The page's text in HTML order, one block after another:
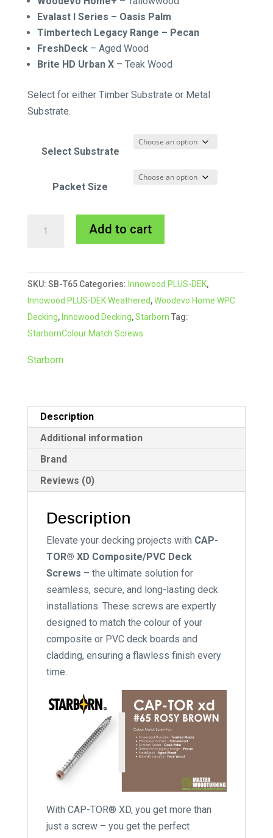
Evalast I Series – Oasis Palm
Timbertech Legacy Range – Pecan
FreshDeck– Aged Wood
Brite HD Urban X– Teak Wood
Select for either Timber Substrate or Metal
Substrate.
Select Substrate
Packet Size
xd
Composite
Colour
Match
Screw
#65
quantity
Add to cart
e
r
n
a
:
SKU: SB-T65 Categories: Innowood PLUS-DEK,
Innowood PLUS-DEK Weathered,Woodevo Home WPC
Decking, Innowood Decking,Starborn Tag:
StarbornColour Match Screws
Starborn
Description
Additional information
Brand
Reviews (0)
Description
Elevate your decking projects with CAP-
TOR® XD Composite/PVC Deck
Screws – the ultimate solution for
seamless, secure, and long-lasting deck
installations. These screws are expertly
designed to match the colour of your
composite or PVC deck boards and
cladding, ensuring a flawless finish every
time.
With CAP-TOR® XD, you get more than
just a screw – you get the perfect